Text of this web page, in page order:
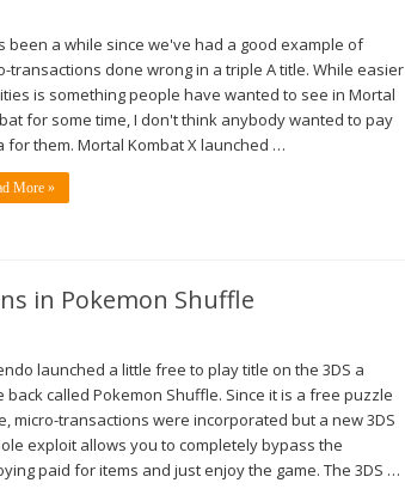
been a while since we've had a good example of
transactions done wrong in a triple A title. While easier
is something people have wanted to see in Mortal
for some time, I don't think anybody wanted to pay
for them. Mortal Kombat X launched …
More »
in Pokemon Shuffle
launched a little free to play title on the 3DS a
back called Pokemon Shuffle. Since it is a free puzzle
micro-transactions were incorporated but a new 3DS
exploit allows you to completely bypass the
paid for items and just enjoy the game. The 3DS …